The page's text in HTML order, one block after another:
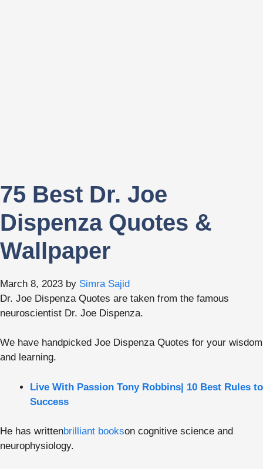
75 Best Dr. Joe
Dispenza Quotes &
Wallpaper
March 8, 2023 by Simra Sajid
Dr. Joe Dispenza Quotes are taken from the famous
neuroscientist Dr. Joe Dispenza.
We have handpicked Joe Dispenza Quotes for your wisdom
and learning.
Live With Passion Tony Robbins| 10 Best Rules to
Success
He has writtenbrilliant bookson cognitive science and
neurophysiology.